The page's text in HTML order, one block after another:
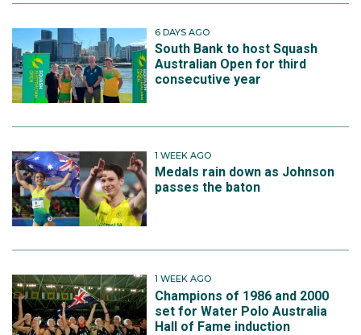
6 DAYS AGO
South Bank to host Squash
Australian Open for third
consecutive year
1 WEEK AGO
Medals rain down as Johnson
passes the baton
1 WEEK AGO
Champions of 1986 and 2000
set for Water Polo Australia
Hall of Fame induction